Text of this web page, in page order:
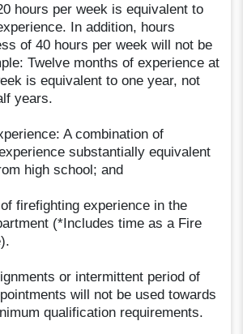
hours per week is equivalent to
In addition, hours
of 40 hours per week will not be
Twelve months of experience at
is equivalent to one year, not
years.
A combination of
substantially equivalent
high school; and
firefighting experience in the
(*Includes time as a Fire
or intermittent period of
will not be used towards
qualification requirements.